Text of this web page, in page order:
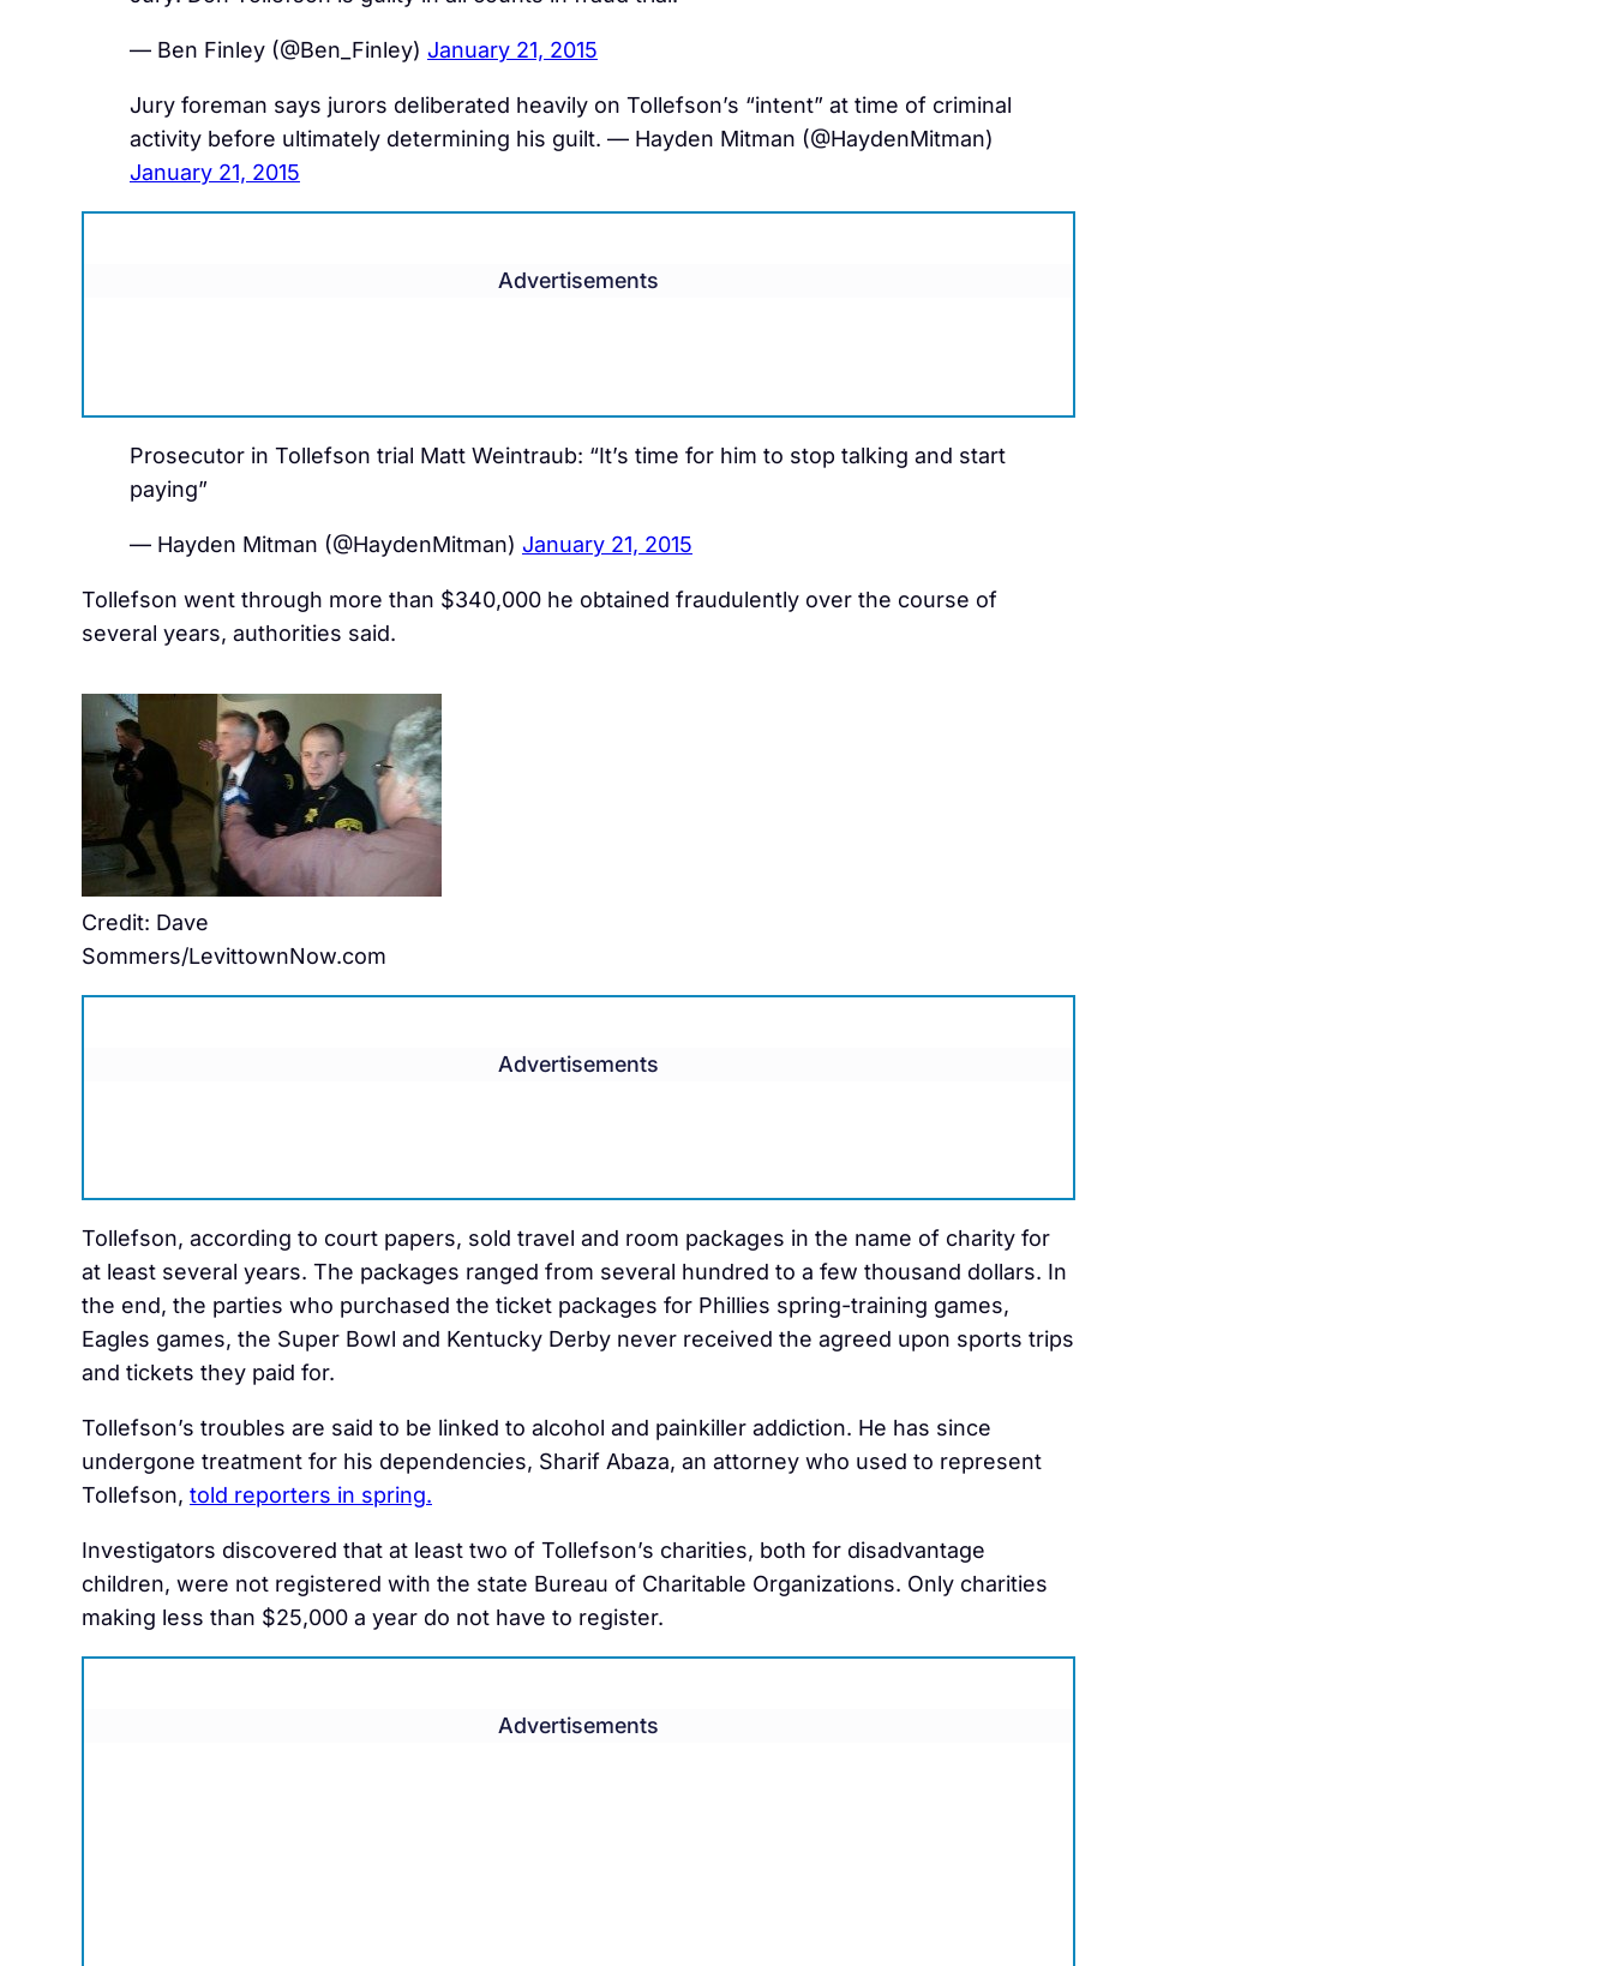
— Ben Finley (@Ben_Finley) January 21, 2015
Jury foreman says jurors deliberated heavily on Tollefson’s “intent” at time of criminal
activity before ultimately determining his guilt. — Hayden Mitman (@HaydenMitman)
January 21, 2015
Advertisements
Prosecutor in Tollefson trial Matt Weintraub: “It’s time for him to stop talking and start
paying”
— Hayden Mitman (@HaydenMitman) January 21, 2015
Tollefson went through more than $340,000 he obtained fraudulently over the course of
several years, authorities said.
Credit: Dave
Sommers/LevittownNow.com
Advertisements
Tollefson, according to court papers, sold travel and room packages in the name of charity for
at least several years. The packages ranged from several hundred to a few thousand dollars. In
the end, the parties who purchased the ticket packages for Phillies spring-training games,
Eagles games, the Super Bowl and Kentucky Derby never received the agreed upon sports trips
and tickets they paid for.
Tollefson’s troubles are said to be linked to alcohol and painkiller addiction. He has since
undergone treatment for his dependencies, Sharif Abaza, an attorney who used to represent
Tollefson, told reporters in spring.
Investigators discovered that at least two of Tollefson’s charities, both for disadvantage
children, were not registered with the state Bureau of Charitable Organizations. Only charities
making less than $25,000 a year do not have to register.
Advertisements